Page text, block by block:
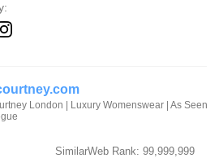
London | Luxury Womenswear | As Seen
SimilarWeb Rank: 99,999,999